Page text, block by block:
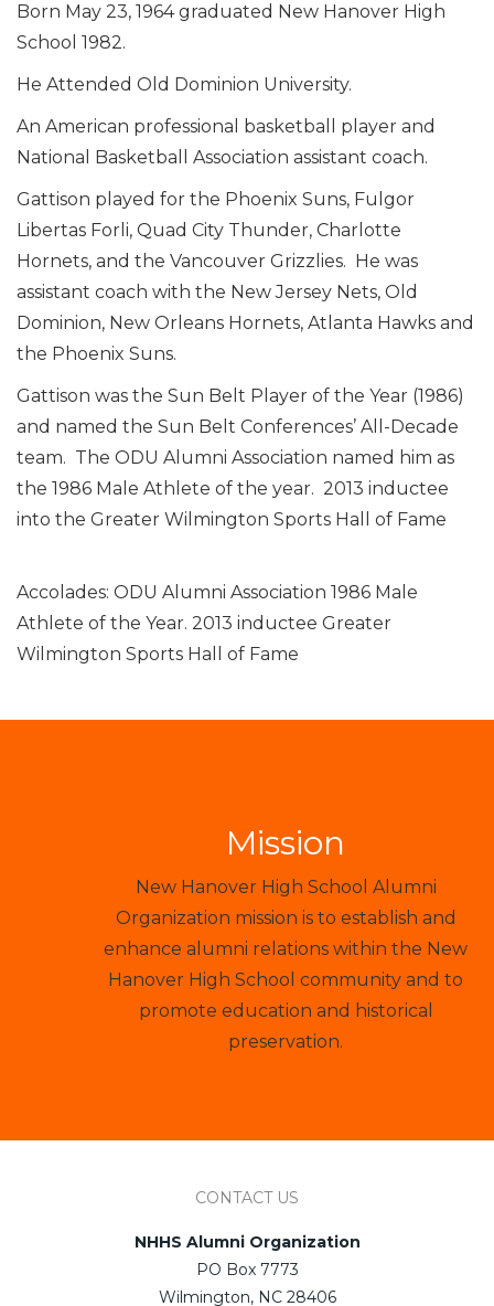
Born May 23, 1964 graduated New Hanover High
School 1982.
He Attended Old Dominion University.
An American professional basketball player and
National Basketball Association assistant coach.
Gattison played for the Phoenix Suns, Fulgor
Libertas Forli, Quad City Thunder, Charlotte
Hornets, and the Vancouver Grizzlies. He was
assistant coach with the New Jersey Nets, Old
Dominion, New Orleans Hornets, Atlanta Hawks and
the Phoenix Suns.
Gattison was the Sun Belt Player of the Year (1986)
and named the Sun Belt Conferences’ All-Decade
team. The ODU Alumni Association named him as
the 1986 Male Athlete of the year. 2013 inductee
into the Greater Wilmington Sports Hall of Fame
Accolades: ODU Alumni Association 1986 Male
Athlete of the Year. 2013 inductee Greater
Wilmington Sports Hall of Fame
Mission
New Hanover High School Alumni
Organization mission is to establish and
enhance alumni relations within the New
Hanover High School community and to
promote education and historical
preservation.
CONTACT US
NHHS Alumni Organization
PO Box 7773
Wilmington, NC 28406